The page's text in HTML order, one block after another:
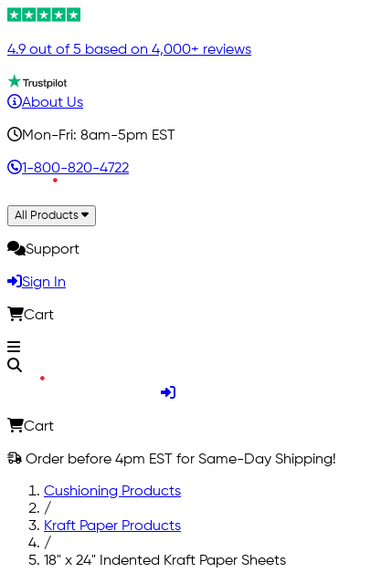
4.9 out of 5 based on 4,000+ reviews
About Us
Mon-Fri: 8am-5pm EST
1-800-820-4722
All Products
Support
Sign In
Cart
Cart
Order before 4pm EST for Same-Day Shipping!
Cushioning Products
/
Kraft Paper Products
/
18" x 24" Indented Kraft Paper Sheets